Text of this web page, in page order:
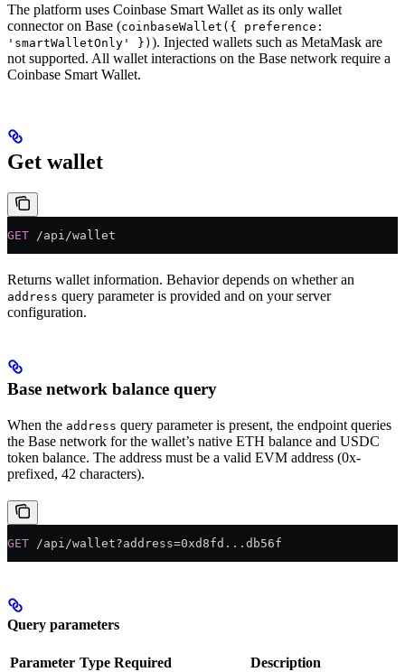
The platform uses Coinbase Smart Wallet as its only wallet
connector on Base (coinbaseWallet({ preference:
'smartWalletOnly' }) ). Injected wallets such as MetaMask are
not supported. All wallet interactions on the Base network require a
Coinbase Smart Wallet.
Get wallet
GET /api/wallet
Returns wallet information. Behavior depends on whether an
address query parameter is provided and on your server
configuration.
Base network balance query
When the address query parameter is present, the endpoint queries
the Base network for the wallet’s native ETH balance and USDC
token balance. The address must be a valid EVM address (0x-
prefixed, 42 characters).
GET /api/wallet?address=0xd8fd...db56f
Query parameters
Parameter Type Required Description